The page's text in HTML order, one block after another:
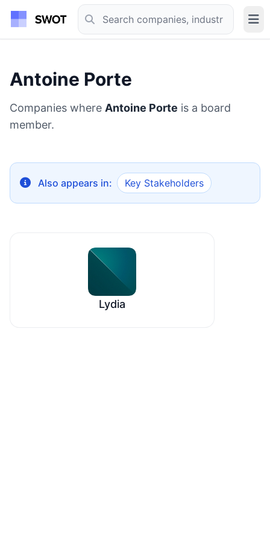
Antoine Porte
Companies where Antoine Porte is a board
member.
Also appears in: Key Stakeholders
Lydia